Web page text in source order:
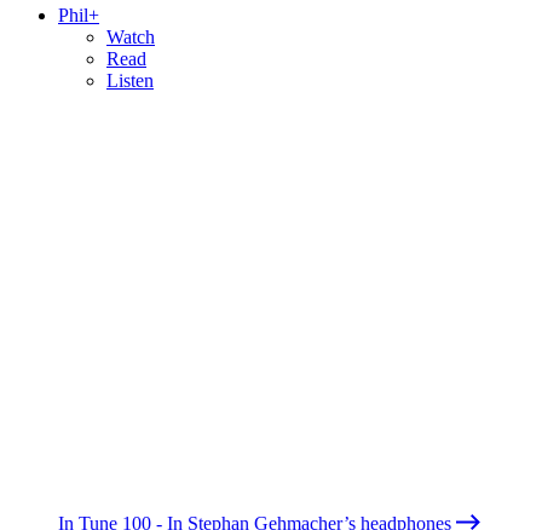
Phil+
Watch
Read
Listen
In Tune 100 - In Stephan Gehmacher’s headphones